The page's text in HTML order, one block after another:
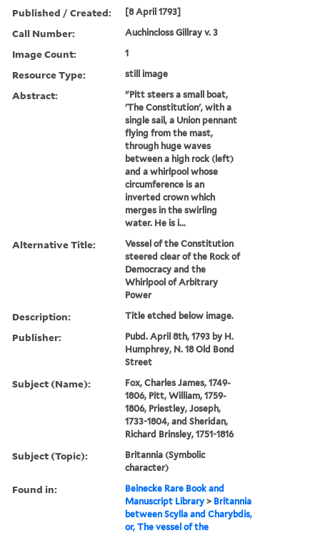
Published / Created: [8 April 1793]
Call Number: Auchincloss Gillray v. 3
Image Count: 1
Resource Type: still image
Abstract:
"Pitt steers a small boat,
'The Constitution', with a
single sail, a Union pennant
flying from the mast,
through huge waves
between a high rock (left)
and a whirlpool whose
circumference is an
inverted crown which
merges in the swirling
water. He is i...
Alternative Title:
Vessel of the Constitution
steered clear of the Rock of
Democracy and the
Whirlpool of Arbitrary
Power
Description: Title etched below image.
Publisher:
Pubd. April 8th, 1793 by H.
Humphrey, N. 18 Old Bond
Street
Subject (Name):
Fox, Charles James, 1749-
1806, Pitt, William, 1759-
1806, Priestley, Joseph,
1733-1804, and Sheridan,
Richard Brinsley, 1751-1816
Subject (Topic):
Britannia (Symbolic
character)
Found in:
Beinecke Rare Book and
Manuscript Library > Britannia
between Scylla and Charybdis,
or, The vessel of the